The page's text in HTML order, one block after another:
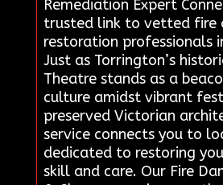
Remediation Expert
trusted link to vetted fire
restoration professionals
Just as Torrington’s
Theatre stands as a
culture amidst vibrant
preserved Victorian
service connects you to
dedicated to restoring
skill and care. Our Fire